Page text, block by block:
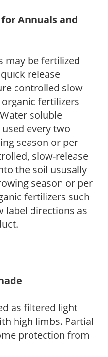
Annuals and
may be fertilized
release
controlled slow-
fertilizers
soluble
every two
season or per
slow-release
the soil ususally
season or per
fertilizers such
label directions as
as filtered light
high limbs. Partial
protection from